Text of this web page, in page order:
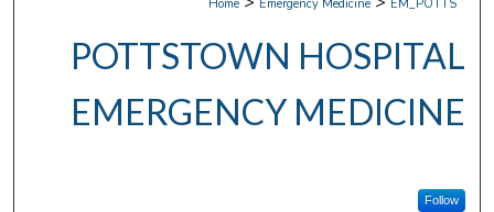
Home Emergency Medicine EM_POTTS
POTTSTOWN HOSPITAL
EMERGENCY MEDICINE
Follow